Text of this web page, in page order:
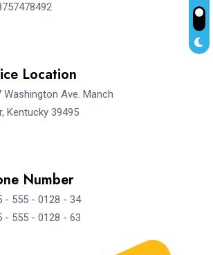
Location
Washington Ave. Manch
Kentucky 39495
Number
- 555 - 0128 - 34
- 555 - 0128 - 63